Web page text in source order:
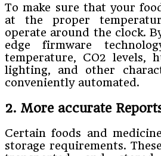
To make sure that your
at the proper
operate around the clock.
edge firmware
temperature, CO2 levels,
lighting, and other
conveniently automated.
2. More accurate
Certain foods and
storage requirements.